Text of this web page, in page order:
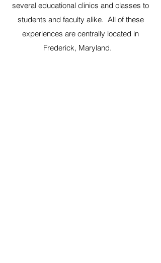
several educational clinics and classes to
students and faculty alike. All of these
experiences are centrally located in
Frederick, Maryland.